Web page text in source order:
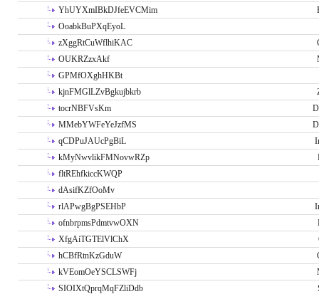
YhUYXmIBkDJfeEVCMim
OoabkBuPXqEyoL
zXggRtCuWflhiKAC
OUKRZzxAkf
GPMfOXghHKBt
kjnFMGlLZvBgkujbkrb
tocrNBFVsKm
MMebYWFeYeJzfMS
qCDPuJAUcPgBiL
kMyNwvlikFMNovwRZp
fltREhfkiccKWQP
dAsifKZfOoMv
rlAPwgBgPSEHbP
ofnbrpmsPdmtvwOXN
XfgAiTGTElVlChX
hCBfRtnKzGduW
kVEomOeYSCLSWFj
SIOIXtQprqMqFZliDdb